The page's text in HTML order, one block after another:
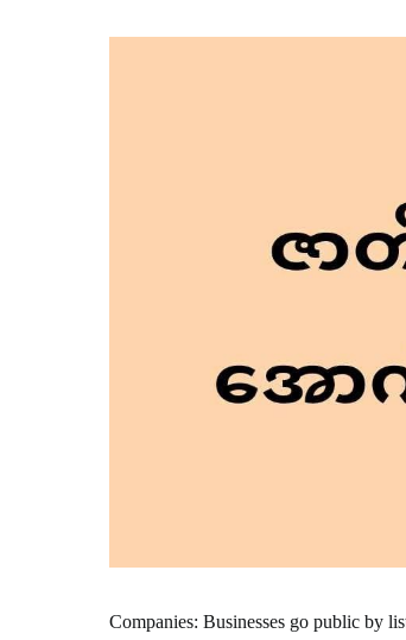
Companies: Businesses go public by